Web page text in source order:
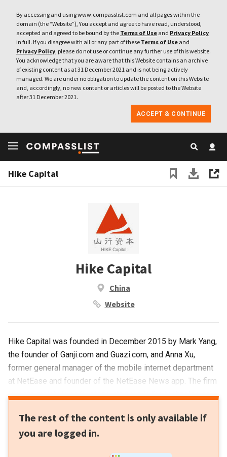
By accessing and using www.compasslist.com and all pages within the
domain (the “Website”), You accept and agree to have read, understood,
accepted and agreed to be bound by the Terms of Use and Privacy Policy
in full. If you disagree with all or any part of these Terms of Use and
Privacy Policy, please do not use or continue any further use of this website.
You acknowledge that you are aware that this Website contains an archive
of existing content as at 31 December 2021 and is not being actively
managed. We are under no obligation to update the content on this Website
and, accordingly, no new content or articles will be posted to the Website
after 31 December 2021.
ACCEPT & CONTINUE
Hike Capital
Hike Capital
China
Website
Hike Capital was founded in December 2015 by Mark Yang,
the founder of Ganji.com and Guazi.com, and Anna Xu,
former general manager of the mobile internet department
at NetEase and founder of the NetEase News app. The firm
invests mainly in early-stage startups in the technological
fields.
The rest of the content is only available if
you are logged in.